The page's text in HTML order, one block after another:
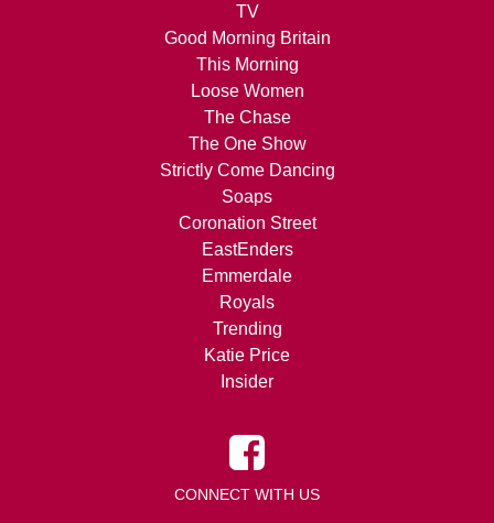
TV
Good Morning Britain
This Morning
Loose Women
The Chase
The One Show
Strictly Come Dancing
Soaps
Coronation Street
EastEnders
Emmerdale
Royals
Trending
Katie Price
Insider
CONNECT WITH US